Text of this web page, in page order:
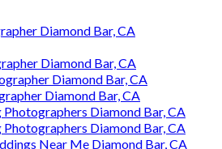
Diamond Bar, CA
Diamond Bar, CA
Diamond Bar, CA
Diamond Bar, CA
Diamond Bar, CA
Diamond Bar, CA
Near Me Diamond Bar, CA